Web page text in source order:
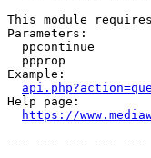
This module
Parameters:
ppcontinue
ppprop
Example:
Help page:
https://
--- --- --- --- ---